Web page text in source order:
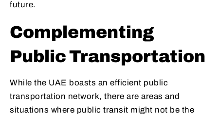
future.
Complementing
Public Transportation
While the UAE boasts an efficient public
transportation network, there are areas and
situations where public transit might not be the